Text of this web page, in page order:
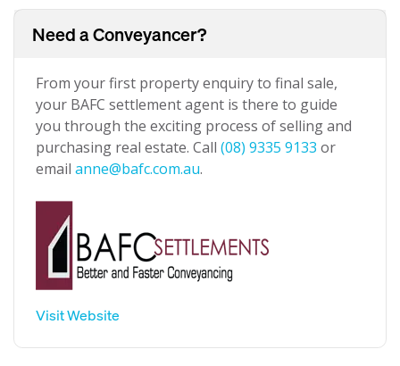
Need a Conveyancer?
From your first property enquiry to final sale,
your BAFC settlement agent is there to guide
you through the exciting process of selling and
purchasing real estate. Call (08) 9335 9133 or
email anne@bafc.com.au.
Visit Website